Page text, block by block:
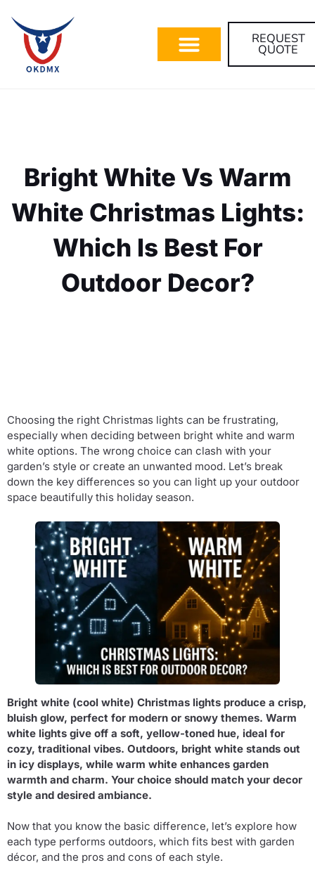
REQUEST
QUOTE
Bright White Vs Warm
White Christmas Lights:
Which Is Best For
Outdoor Decor?
Choosing the right Christmas lights can be frustrating,
especially when deciding between bright white and warm
white options. The wrong choice can clash with your
garden’s style or create an unwanted mood. Let’s break
down the key differences so you can light up your outdoor
space beautifully this holiday season.
Bright white (cool white) Christmas lights produce a crisp,
bluish glow, perfect for modern or snowy themes. Warm
white lights give off a soft, yellow-toned hue, ideal for
cozy, traditional vibes. Outdoors, bright white stands out
in icy displays, while warm white enhances garden
warmth and charm. Your choice should match your decor
style and desired ambiance.
Now that you know the basic difference, let’s explore how
each type performs outdoors, which fits best with garden
décor, and the pros and cons of each style.